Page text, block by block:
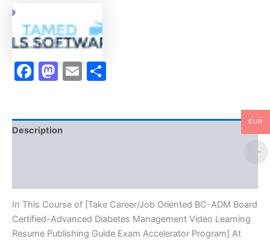
Advanced
Diabetes
Management
Video
Learning
Resume
Accelerator
Program
Facebook
Mastodon
Email
Description
In This Course of [Take Career/Job Oriented BC-ADM Board
Certified-Advanced Diabetes Management Video Learning
Resume Publishing Guide Exam Accelerator Program] At
EUR